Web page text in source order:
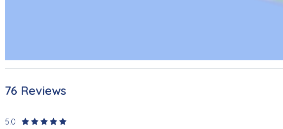
76 Reviews
5.0